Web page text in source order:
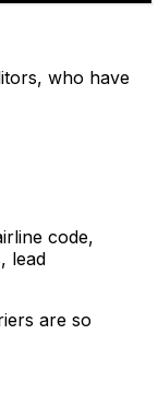
who have
code,
lead
are so